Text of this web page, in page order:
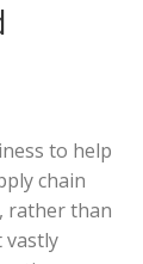
to help
chain
rather than
vastly